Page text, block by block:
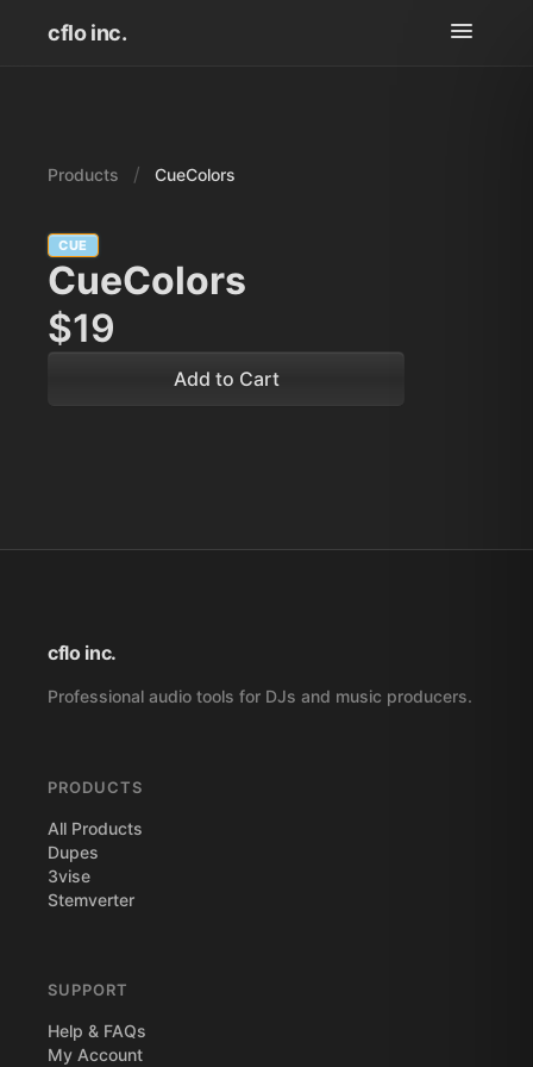
cflo inc.
Products / CueColors
CUE
CueColors
$19
Add to Cart
cflo inc.
Professional audio tools for DJs and music producers.
PRODUCTS
All Products
Dupes
3vise
Stemverter
SUPPORT
Help & FAQs
My Account